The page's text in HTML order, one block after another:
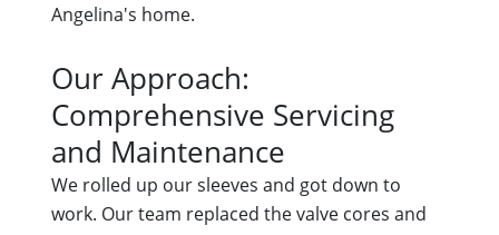
Angelina's home.
Our Approach:
Comprehensive Servicing
and Maintenance
We rolled up our sleeves and got down to
work. Our team replaced the valve cores and